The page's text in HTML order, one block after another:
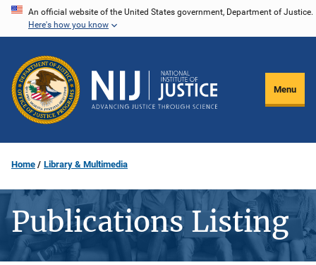
Skip
content
An official website of the United States government, Department of Justice.
Here's how you know
Menu
Home Library & Multimedia
Publications Listing